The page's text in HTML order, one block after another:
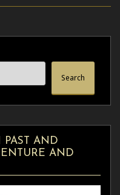
Search
PAST AND
AND